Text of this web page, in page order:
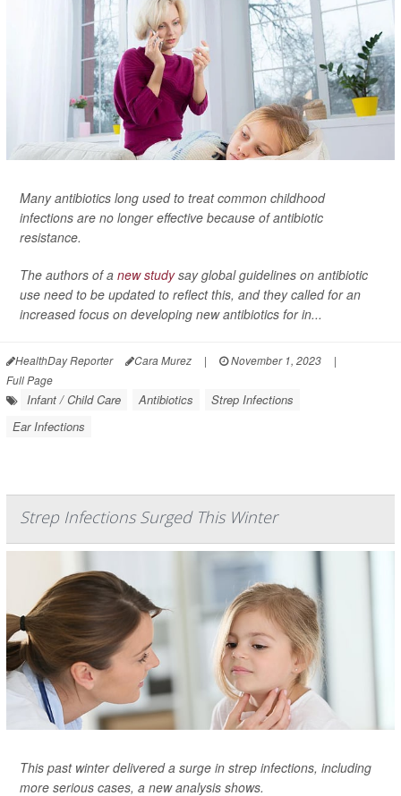
Many antibiotics long used to treat common childhood
infections are no longer effective because of antibiotic
resistance.
The authors of a new studysay global guidelines on antibiotic
use need to be updated to reflect this, and they called for an
increased focus on developing new antibiotics for in...
HealthDay Reporter Cara Murez | November 1, 2023
|
Full Page
Infant / Child Care Antibiotics
Strep Infections
Ear Infections
Strep Infections Surged This Winter
This past winter delivered a surge in strep infections, including
more serious cases, a new analysis shows.